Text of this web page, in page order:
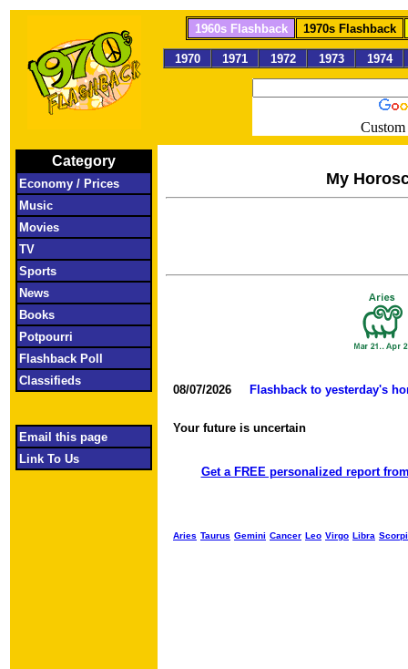
Category
Economy / Prices
Music
Movies
TV
Sports
News
Books
Potpourri
Flashback Poll
Classifieds
Email this page
Link To Us
1960s Flashback 1970s Flashback
1970 1971 1972 1973 1974
Custom
My
08/07/2026 Flashback to yesterday's
Your future is uncertain
Get a FREE personalized report
Aries Taurus Gemini Cancer Leo Virgo Libra